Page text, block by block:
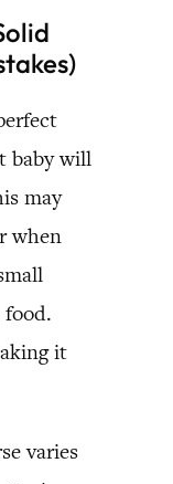
baby will
may
when
it
varies